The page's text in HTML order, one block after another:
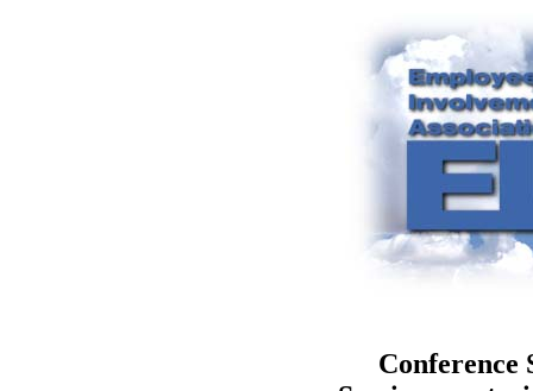
Conference